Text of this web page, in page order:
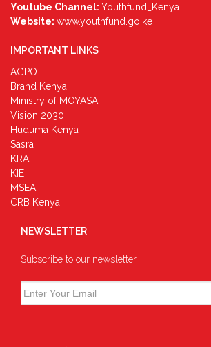
Youtube Channel: Youthfund_Kenya
Website: www.youthfund.go.ke
IMPORTANT LINKS
AGPO
Brand Kenya
Ministry of MOYASA
Vision 2030
Huduma Kenya
Sasra
KRA
KIE
MSEA
CRB Kenya
NEWSLETTER
Subscribe to our newsletter.